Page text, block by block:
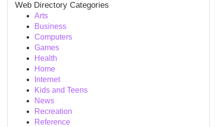
Web Directory Categories
Arts
Business
Computers
Games
Health
Home
Internet
Kids and Teens
News
Recreation
Reference